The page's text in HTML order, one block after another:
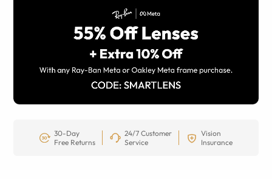
30-Day
Free Returns
24/7 Customer
Service
Vision
Insurance